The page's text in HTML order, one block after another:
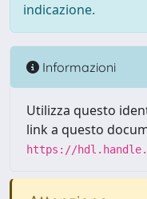
indicazione.
Informazioni
Utilizza questo
link a questo
https://